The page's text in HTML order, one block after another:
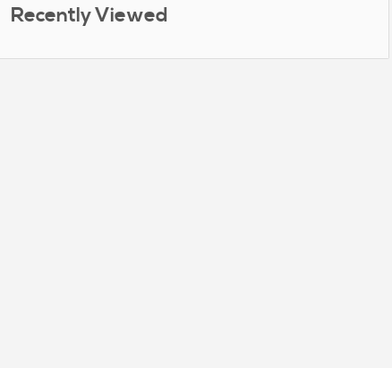
Recently Viewed